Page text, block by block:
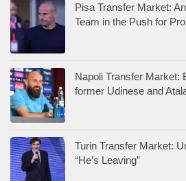
Pisa Transfer Market:
Team in the Push for
Napoli Transfer
former Udinese and
Turin Transfer Market:
“He’s Leaving”